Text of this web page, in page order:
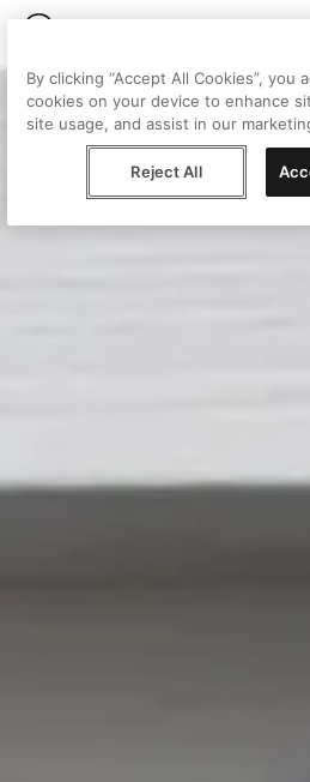
By clicking “Accept All Cookies”,
cookies on your device to enhance
site usage, and assist in our
Reject All